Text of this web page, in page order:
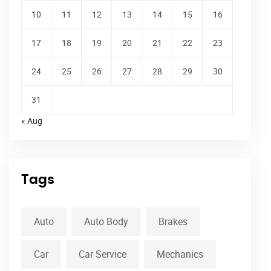
10 11 12 13 14 15 16
17 18 19 20 21 22 23
24 25 26 27 28 29 30
31
« Aug
Tags
Auto Auto Body Brakes
Car Car Service Mechanics